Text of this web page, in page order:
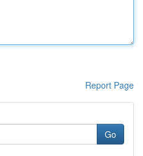
Report Page
Go